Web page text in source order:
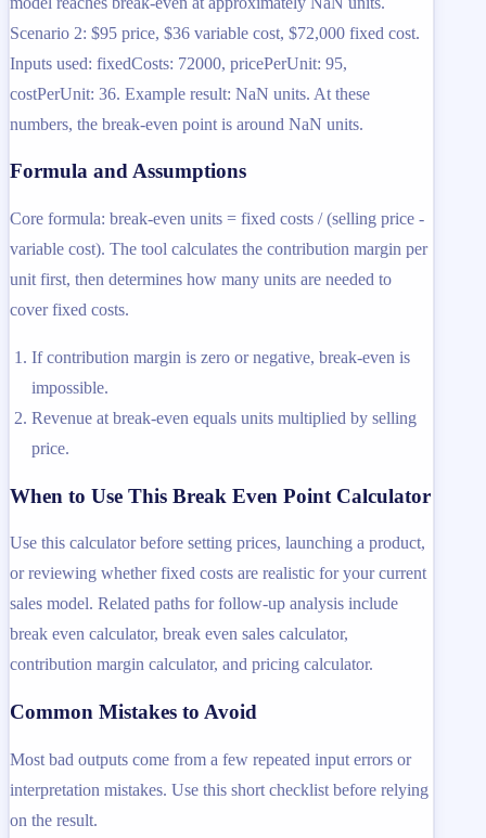
Scenario 2: $95 price, $36 variable cost, $72,000 fixed cost.
Inputs used: fixedCosts: 72000, pricePerUnit: 95,
costPerUnit: 36. Example result: NaN units. At these
numbers, the break-even point is around NaN units.
Formula and Assumptions
Core formula: break-even units = fixed costs / (selling price -
variable cost). The tool calculates the contribution margin per
unit first, then determines how many units are needed to
cover fixed costs.
If contribution margin is zero or negative, break-even is
impossible.
Revenue at break-even equals units multiplied by selling
price.
When to Use This Break Even Point Calculator
Use this calculator before setting prices, launching a product,
or reviewing whether fixed costs are realistic for your current
sales model. Related paths for follow-up analysis include
break even calculator, break even sales calculator,
contribution margin calculator, and pricing calculator.
Common Mistakes to Avoid
Most bad outputs come from a few repeated input errors or
interpretation mistakes. Use this short checklist before relying
on the result.